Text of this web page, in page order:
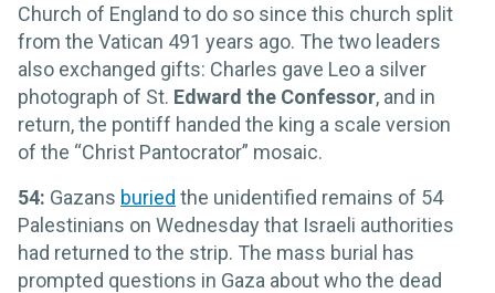
Church of England to do so since this church split
from the Vatican 491 years ago. The two leaders
also exchanged gifts: Charles gave Leo a silver
photograph of St. Edward the Confessor, and in
return, the pontiff handed the king a scale version
of the “Christ Pantocrator” mosaic.
54: Gazans buried the unidentified remains of 54
Palestinians on Wednesday that Israeli authorities
had returned to the strip. The mass burial has
prompted questions in Gaza about who the dead